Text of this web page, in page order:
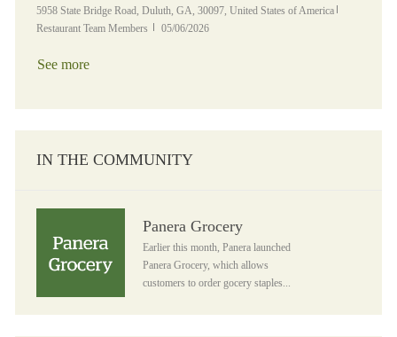
Location
5958 State Bridge Road, Duluth, GA, 30097, United States of America
Restaurant Team Members
Posted Date
05/06/2026
See more
IN THE COMMUNITY
Panera Grocery
Earlier this month, Panera launched
Panera Grocery, which allows
customers to order gocery staples...